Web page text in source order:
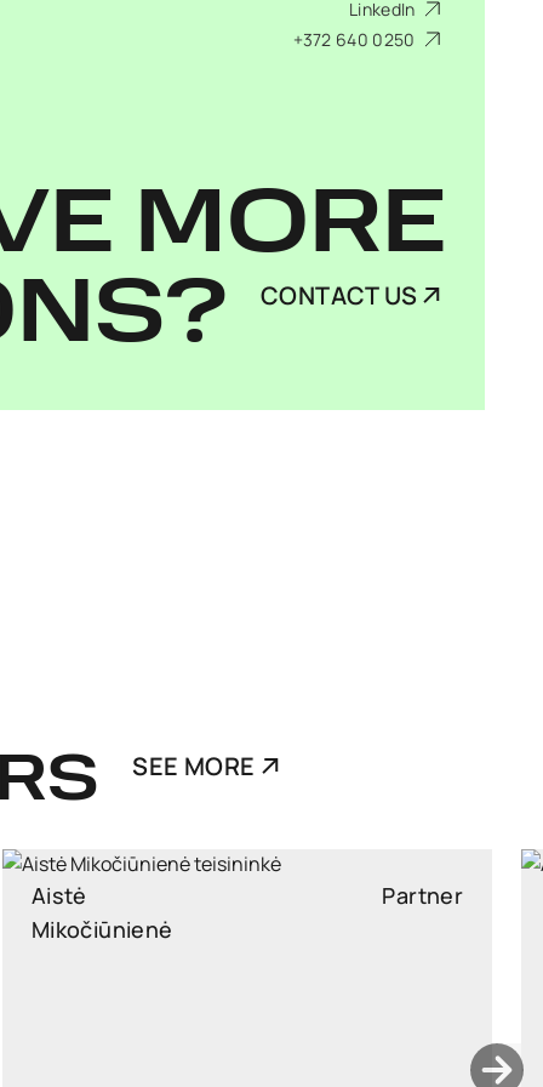
LinkedIn
+372 640 0250
MORE
CONTACT US
SEE MORE
Ants Karu Partner
Partner, Head of Corporate and M&A, attorney at law